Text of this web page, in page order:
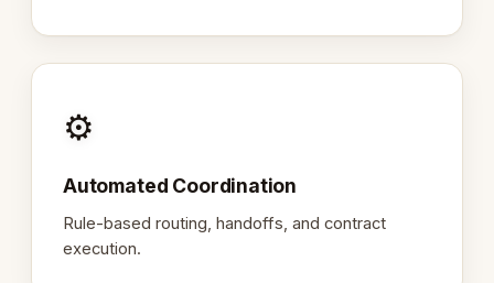
⚙️
Automated Coordination
Rule-based routing, handoffs, and contract
execution.